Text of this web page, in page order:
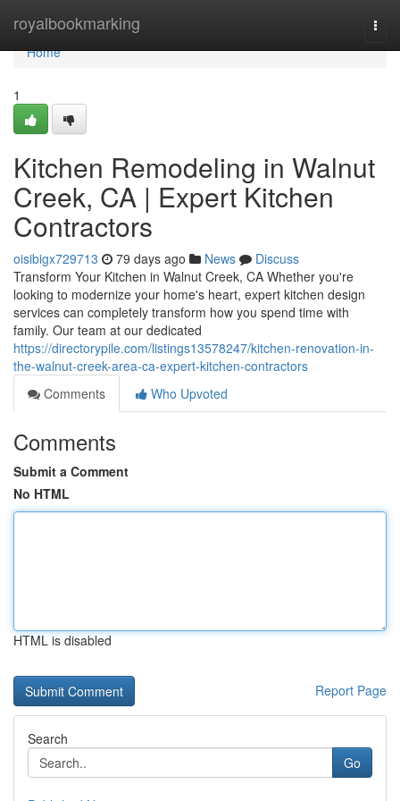
royalbookmarking
Home
Home
1
Kitchen Remodeling in Walnut
Creek, CA | Expert Kitchen
Contractors
oisibigx729713 79 days ago News
Discuss
Transform Your Kitchen in Walnut Creek, CA Whether you're
looking to modernize your home's heart, expert kitchen design
services can completely transform how you spend time with
family. Our team at our dedicated
https://directorypile.com/listings13578247/kitchen-renovation-in-
the-walnut-creek-area-ca-expert-kitchen-contractors
Comments
Who Upvoted
Comments
Submit a Comment
No HTML
HTML is disabled
Report Page
Search
Go